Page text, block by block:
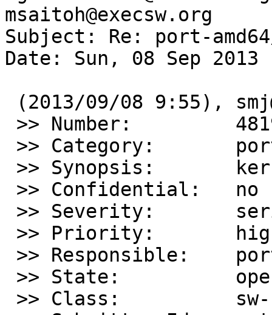
msaitoh@execsw.org
Subject: Re: port-
Date: Sun, 08 Sep 2013